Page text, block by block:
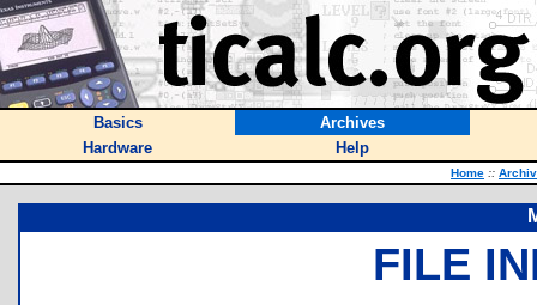
Basics
Archives
Hardware
Help
Home ::
FILE